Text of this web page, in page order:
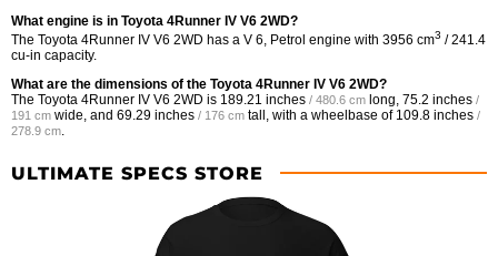
What engine is in Toyota 4Runner IV V6 2WD?
The Toyota 4Runner IV V6 2WD has a V 6, Petrol engine with 3956 cm3 / 241.4
cu-in capacity.
What are the dimensions of the Toyota 4Runner IV V6 2WD?
The Toyota 4Runner IV V6 2WD is 189.21 inches / 480.6 cm long, 75.2 inches /
191 cm wide, and 69.29 inches / 176 cm tall, with a wheelbase of 109.8 inches /
278.9 cm
ULTIMATE SPECS STORE